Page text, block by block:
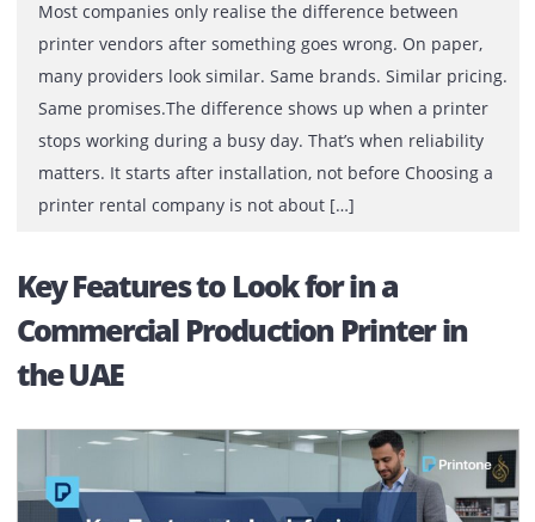
What Makes a Printer Rental
Company Reliable in the UAE
Most companies only realise the difference between
printer vendors after something goes wrong. On paper,
Same promises.The difference shows up when a
stops working during a busy day. That’s when
matters. It starts after installation, not before
printer rental company is not about […]